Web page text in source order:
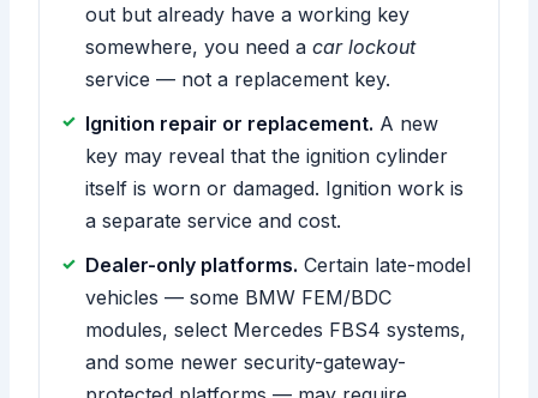
out but already have a working key
somewhere, you need acar lockout
service — not a replacement key.
Ignition repair or replacement. A new
key may reveal that the ignition cylinder
itself is worn or damaged. Ignition work is
a separate service and cost.
Dealer-only platforms. Certain late-model
vehicles — some BMW FEM/BDC
modules, select Mercedes FBS4 systems,
and some newer security-gateway-